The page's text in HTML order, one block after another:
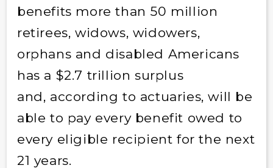
benefits more than 50 million
retirees, widows, widowers,
orphans and disabled Americans
has a $2.7 trillion surplus
and, according to actuaries, will be
able to pay every benefit owed to
every eligible recipient for the next
21 years.